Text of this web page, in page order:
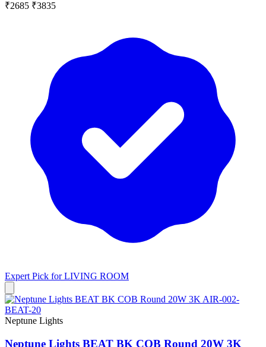
₹2685 ₹3835
Expert Pick forLIVING ROOM
Neptune Lights
Neptune Lights BEAT BK COB Round 20W 3K